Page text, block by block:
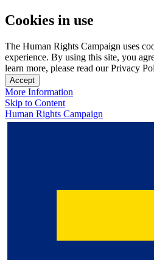
Cookies in use
The Human Rights Campaign uses
experience. By using this site, you
learn more, please read our Privacy
Accept
More Information
Skip to Content
Human Rights Campaign